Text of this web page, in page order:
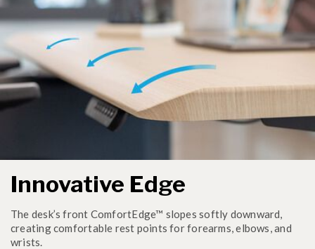
Innovative Edge
The desk’s front ComfortEdge™ slopes softly downward,
creating comfortable rest points for forearms, elbows, and
wrists.